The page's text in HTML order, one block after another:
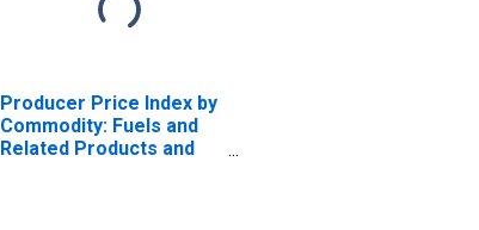
Producer Price Index by
Commodity: Fuels and
Related Products and